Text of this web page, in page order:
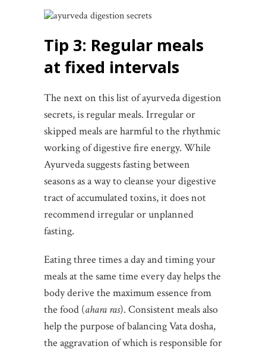
Tip 3: Regular meals
at fixed intervals
The next on this list of ayurveda digestion
secrets, is regular meals. Irregular or
skipped meals are harmful to the rhythmic
working of digestive fire energy. While
Ayurveda suggests fasting between
seasons as a way to cleanse your digestive
tract of accumulated toxins, it does not
recommend irregular or unplanned
fasting.
Eating three times a day and timing your
meals at the same time every day helps the
body derive the maximum essence from
the food (ahara ras). Consistent meals also
help the purpose of balancing Vata dosha,
the aggravation of which is responsible for